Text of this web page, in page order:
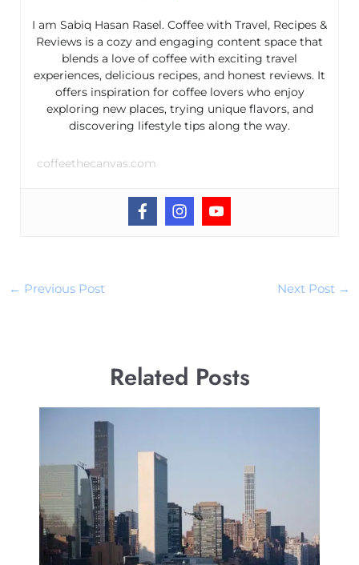
I am Sabiq Hasan Rasel. Coffee with Travel, Recipes &
Reviews is a cozy and engaging content space that
blends a love of coffee with exciting travel
experiences, delicious recipes, and honest reviews. It
offers inspiration for coffee lovers who enjoy
exploring new places, trying unique flavors, and
discovering lifestyle tips along the way.
coffeethecanvas.com
← Previous Post Next Post →
Related Posts